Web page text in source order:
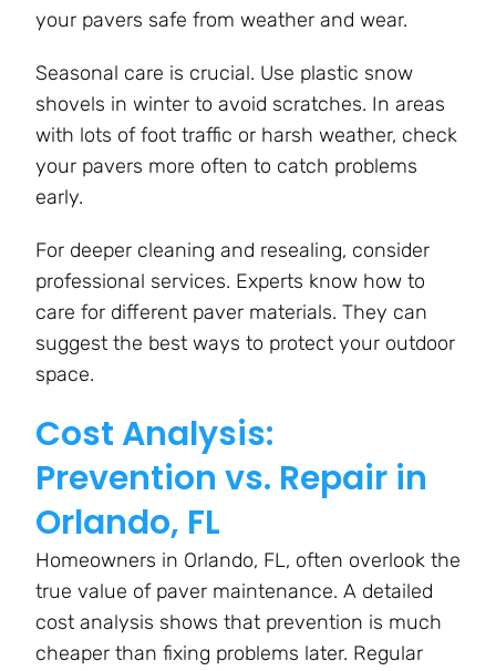
your pavers safe from weather and wear.
Seasonal care is crucial. Use plastic snow
shovels in winter to avoid scratches. In areas
with lots of foot traffic or harsh weather, check
your pavers more often to catch problems
early.
For deeper cleaning and resealing, consider
professional services. Experts know how to
care for different paver materials. They can
suggest the best ways to protect your outdoor
space.
Cost Analysis:
Prevention vs. Repair in
Orlando, FL
Homeowners in Orlando, FL, often overlook the
true value of paver maintenance. A detailed
cost analysis shows that prevention is much
cheaper than fixing problems later. Regular